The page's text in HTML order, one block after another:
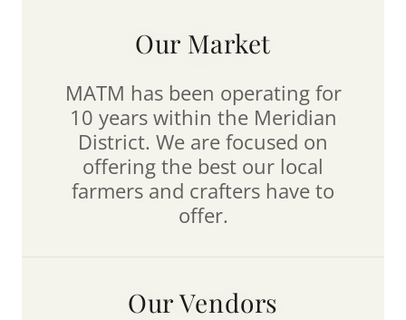
Our Market
MATM has been operating for
10 years within the Meridian
District. We are focused on
offering the best our local
farmers and crafters have to
offer.
Our Vendors